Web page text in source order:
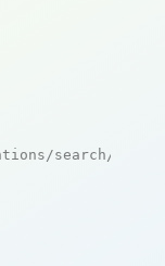
search/live